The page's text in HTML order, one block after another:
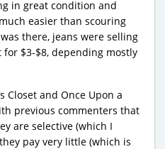
in great condition and
easier than scouring
there, jeans were selling
$3-$8, depending mostly
Closet and Once Upon a
previous commenters that
are selective (which I
pay very little (which is